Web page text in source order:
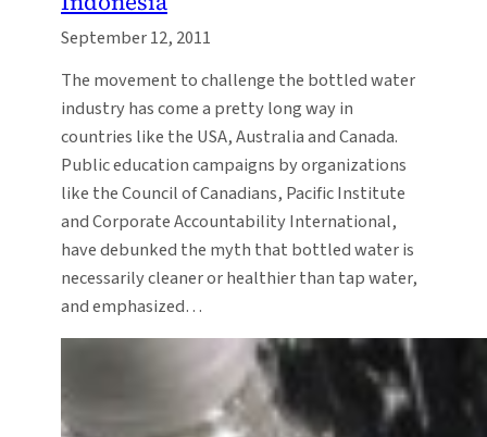
September 12, 2011
The movement to challenge the bottled water
industry has come a pretty long way in
countries like the USA, Australia and Canada.
Public education campaigns by organizations
like the Council of Canadians, Pacific Institute
and Corporate Accountability International,
have debunked the myth that bottled water is
necessarily cleaner or healthier than tap water,
and emphasized…